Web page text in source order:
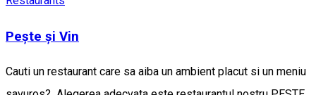
Pește și Vin
Cauti un restaurant care sa aiba un ambient placut si un meniu